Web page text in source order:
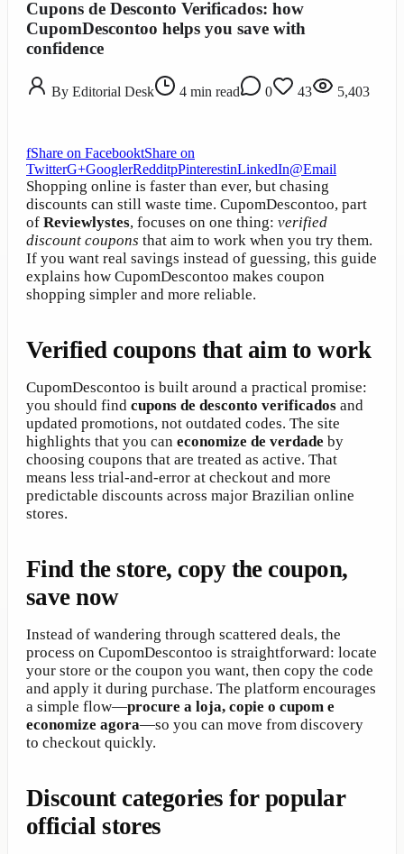
Cupons de Desconto Verificados: how
CupomDescontoo helps you save with
confidence
By Editorial Desk 4 min read 0 43 5,403
fShare on FacebooktShare on
TwitterG+GooglerRedditpPinterestinLinkedIn@Email
Shopping online is faster than ever, but chasing
discounts can still waste time. CupomDescontoo, part
of Reviewlystes, focuses on one thing: verified
discount coupons that aim to work when you try them.
If you want real savings instead of guessing, this guide
explains how CupomDescontoo makes coupon
shopping simpler and more reliable.
Verified coupons that aim to work
CupomDescontoo is built around a practical promise:
you should find cupons de desconto verificados and
updated promotions, not outdated codes. The site
highlights that you can economize de verdade by
choosing coupons that are treated as active. That
means less trial-and-error at checkout and more
predictable discounts across major Brazilian online
stores.
Find the store, copy the coupon,
save now
Instead of wandering through scattered deals, the
process on CupomDescontoo is straightforward: locate
your store or the coupon you want, then copy the code
and apply it during purchase. The platform encourages
a simple flow—procure a loja, copie o cupom e
economize agora—so you can move from discovery
to checkout quickly.
Discount categories for popular
official stores